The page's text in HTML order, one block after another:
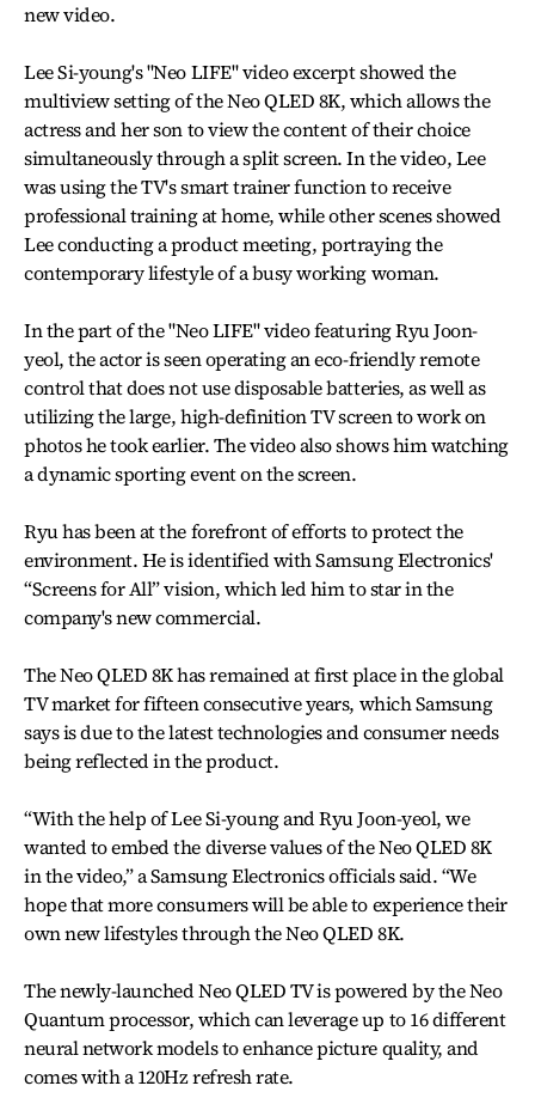
new video.
Lee Si-young's "Neo LIFE" video excerpt showed the
multiview setting of the Neo QLED 8K, which allows the
actress and her son to view the content of their choice
simultaneously through a split screen. In the video, Lee
was using the TV's smart trainer function to receive
professional training at home, while other scenes showed
Lee conducting a product meeting, portraying the
contemporary lifestyle of a busy working woman.
In the part of the "Neo LIFE" video featuring Ryu Joon-
yeol, the actor is seen operating an eco-friendly remote
control that does not use disposable batteries, as well as
utilizing the large, high-definition TV screen to work on
photos he took earlier. The video also shows him watching
a dynamic sporting event on the screen.
Ryu has been at the forefront of efforts to protect the
environment. He is identified with Samsung Electronics'
“Screens for All” vision, which led him to star in the
company's new commercial.
The Neo QLED 8K has remained at first place in the global
TV market for fifteen consecutive years, which Samsung
says is due to the latest technologies and consumer needs
being reflected in the product.
“With the help of Lee Si-young and Ryu Joon-yeol, we
wanted to embed the diverse values of the Neo QLED 8K
in the video,” a Samsung Electronics officials said. “We
hope that more consumers will be able to experience their
own new lifestyles through the Neo QLED 8K.
The newly-launched Neo QLED TV is powered by the Neo
Quantum processor, which can leverage up to 16 different
neural network models to enhance picture quality, and
comes with a 120Hz refresh rate.